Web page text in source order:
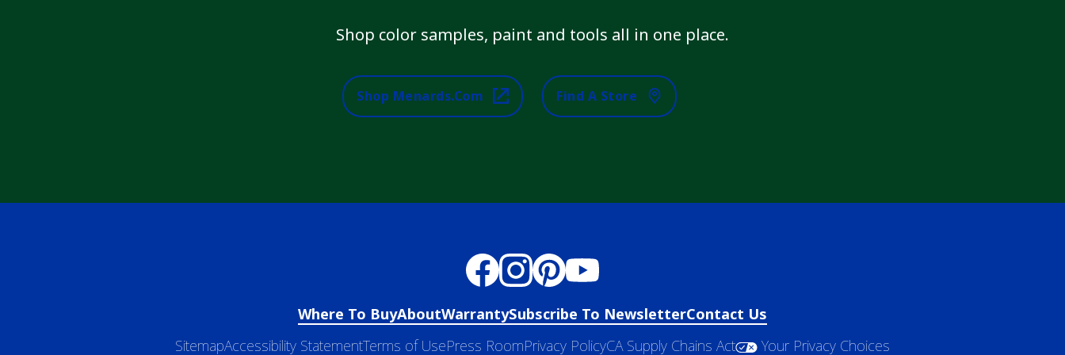
Shop color samples, paint and tools all in one place.
Shop Menards.com Find A Store
Where To BuyAboutWarrantySubscribe To NewsletterContact Us
SitemapAccessibility StatementTerms of UsePress RoomPrivacy PolicyCA Supply Chains Act Your Privacy Choices